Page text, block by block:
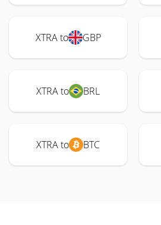
XTRA to GBP
XTRA to BRL
XTRA to BTC